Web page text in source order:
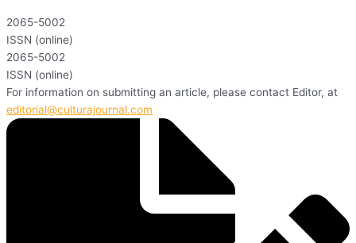
2065-5002
ISSN (online)
2065-5002
ISSN (online)
For information on submitting an article, please contact Editor, at
editorial@culturajournal.com